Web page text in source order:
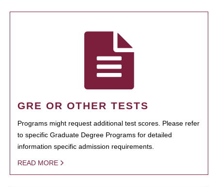
GRE OR OTHER TESTS
Programs might request additional test scores. Please refer
to specific Graduate Degree Programs for detailed
information specific admission requirements.
READ MORE